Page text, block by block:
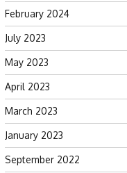
February 2024
July 2023
May 2023
April 2023
March 2023
January 2023
September 2022